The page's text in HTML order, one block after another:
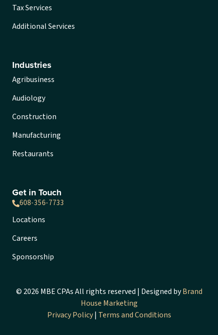
Tax Services
Additional Services
Industries
Agribusiness
Audiology
Construction
Manufacturing
Restaurants
Get in Touch
608-356-7733
Locations
Careers
Sponsorship
© 2026 MBE CPAs All rights reserved | Designed byBrand
House Marketing
Privacy Policy| Terms and Conditions